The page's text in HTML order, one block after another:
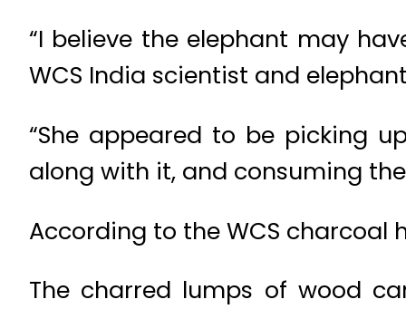
“I believe the elephant may
WCS India scientist and
“She appeared to be picking
along with it, and consuming the
According to the WCS
The charred lumps of wood